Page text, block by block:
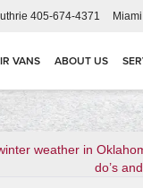
405-674-4371 Miami
VANS ABOUT US
weather in
do’s